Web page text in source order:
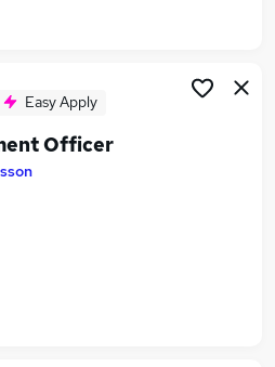
in Bradford
Easy Apply
Officer